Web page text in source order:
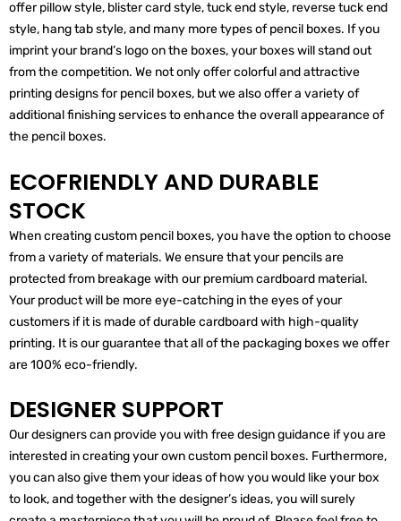
offer pillow style, blister card style, tuck end style, reverse tuck end
style, hang tab style, and many more types of pencil boxes. If you
imprint your brand’s logo on the boxes, your boxes will stand out
from the competition. We not only offer colorful and attractive
printing designs for pencil boxes, but we also offer a variety of
additional finishing services to enhance the overall appearance of
the pencil boxes.
ECOFRIENDLY AND DURABLE
STOCK
When creating custom pencil boxes, you have the option to choose
from a variety of materials. We ensure that your pencils are
protected from breakage with our premium cardboard material.
Your product will be more eye-catching in the eyes of your
customers if it is made of durable cardboard with high-quality
printing. It is our guarantee that all of the packaging boxes we offer
are 100% eco-friendly.
DESIGNER SUPPORT
Our designers can provide you with free design guidance if you are
interested in creating your own custom pencil boxes. Furthermore,
you can also give them your ideas of how you would like your box
to look, and together with the designer’s ideas, you will surely